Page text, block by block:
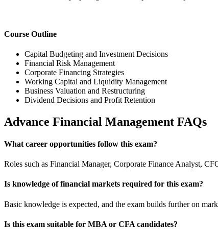
Course Outline
Capital Budgeting and Investment Decisions
Financial Risk Management
Corporate Financing Strategies
Working Capital and Liquidity Management
Business Valuation and Restructuring
Dividend Decisions and Profit Retention
Advance Financial Management FAQs
What career opportunities follow this exam?
Roles such as Financial Manager, Corporate Finance Analyst,
Is knowledge of financial markets required for this exam?
Basic knowledge is expected, and the exam builds further on
Is this exam suitable for MBA or CFA candidates?